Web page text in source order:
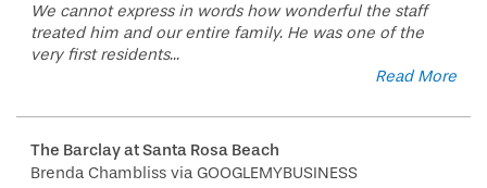
We cannot express in words how wonderful the staff
treated him and our entire family. He was one of the
very first residents...
Read More
The Barclay at Santa Rosa Beach
Brenda Chambliss via GOOGLEMYBUSINESS